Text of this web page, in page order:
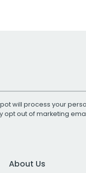
will process your
opt out of marketing
About Us